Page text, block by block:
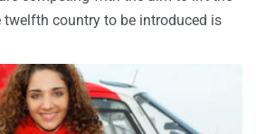
country to be introduced is